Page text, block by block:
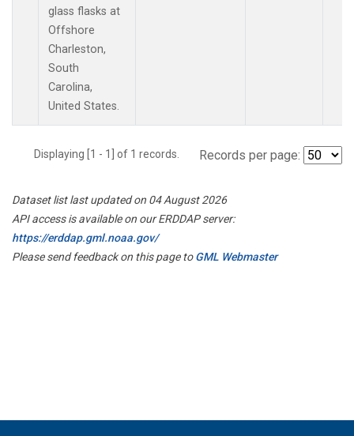
glass flasks at
Offshore
Charleston,
South
Carolina,
United States.
Displaying [1 - 1] of 1 records. Records per page:
Dataset list last updated on 04 August 2026
API access is available on our ERDDAP server:
https://erddap.gml.noaa.gov/
Please send feedback on this page toGML Webmaster